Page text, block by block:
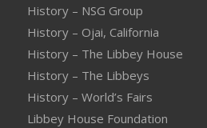
History – NSG Group
History – Ojai, California
History – The Libbey House
History – The Libbeys
History – World’s Fairs
Libbey House Foundation